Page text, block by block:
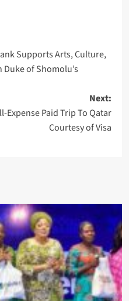
Supports Arts, Culture,
of Shomolu’s
Next:
Expense Paid Trip To Qatar
Courtesy of Visa